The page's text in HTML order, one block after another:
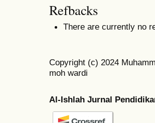
Refbacks
There are currently no
Copyright (c) 2024
moh wardi
Al-Ishlah Jurnal